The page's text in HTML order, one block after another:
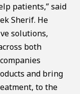
patients,” said
Sherif. He
solutions,
both
and bring
to the